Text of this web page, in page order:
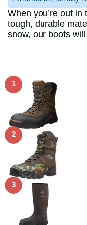
When you’re out
tough, durable
snow, our boots
1
2
3